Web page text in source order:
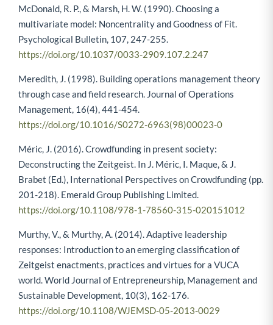
McDonald, R. P., & Marsh, H. W. (1990). Choosing a
multivariate model: Noncentrality and Goodness of Fit.
Psychological Bulletin, 107, 247-255.
https://doi.org/10.1037/0033-2909.107.2.247
Meredith, J. (1998). Building operations management theory
through case and field research. Journal of Operations
Management, 16(4), 441-454.
https://doi.org/10.1016/S0272-6963(98)00023-0
Méric, J. (2016). Crowdfunding in present society:
Deconstructing the Zeitgeist. In J. Méric, I. Maque, & J.
Brabet (Ed.), International Perspectives on Crowdfunding (pp.
201-218). Emerald Group Publishing Limited.
https://doi.org/10.1108/978-1-78560-315-020151012
Murthy, V., & Murthy, A. (2014). Adaptive leadership
responses: Introduction to an emerging classification of
Zeitgeist enactments, practices and virtues for a VUCA
world. World Journal of Entrepreneurship, Management and
Sustainable Development, 10(3), 162-176.
https://doi.org/10.1108/WJEMSD-05-2013-0029